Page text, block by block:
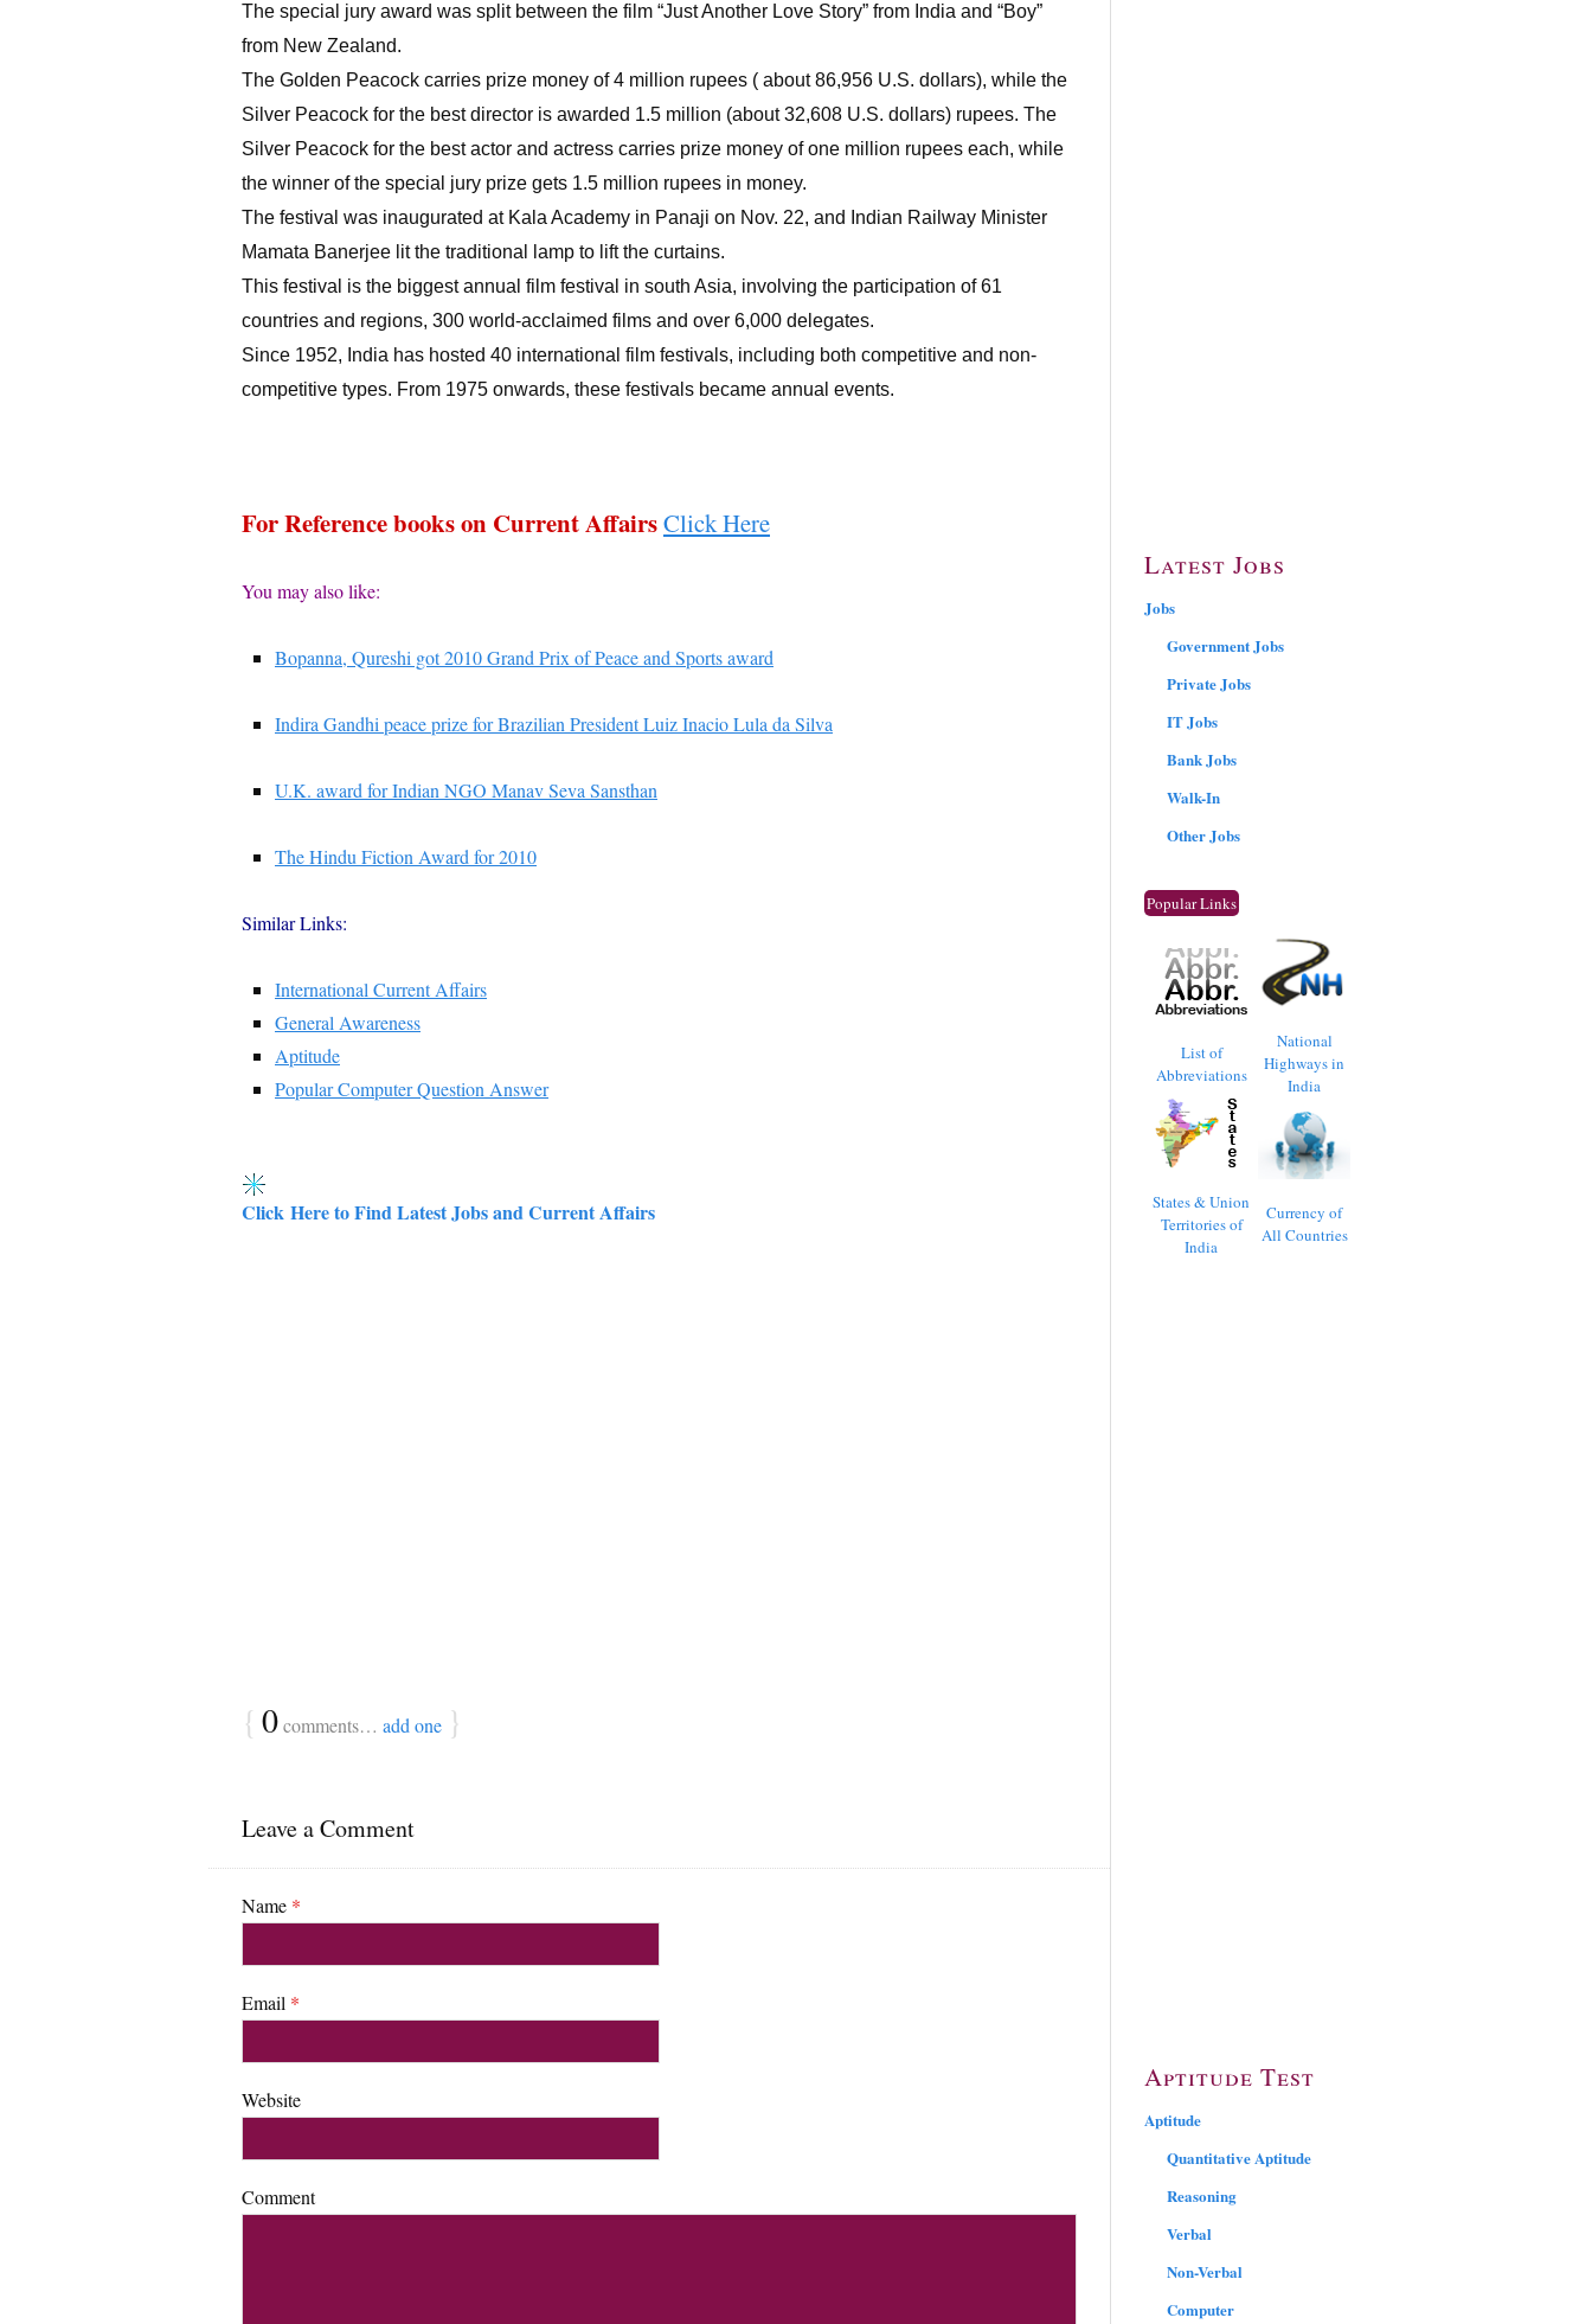
The special jury award was split between the film “Just Another Love Story” from India and “Boy”
from New Zealand.
The Golden Peacock carries prize money of 4 million rupees ( about 86,956 U.S. dollars), while the
Silver Peacock for the best director is awarded 1.5 million (about 32,608 U.S. dollars) rupees. The
Silver Peacock for the best actor and actress carries prize money of one million rupees each, while
the winner of the special jury prize gets 1.5 million rupees in money.
The festival was inaugurated at Kala Academy in Panaji on Nov. 22, and Indian Railway Minister
Mamata Banerjee lit the traditional lamp to lift the curtains.
This festival is the biggest annual film festival in south Asia, involving the participation of 61
countries and regions, 300 world-acclaimed films and over 6,000 delegates.
Since 1952, India has hosted 40 international film festivals, including both competitive and non-
competitive types. From 1975 onwards, these festivals became annual events.
For Reference books on Current AffairsClick Here
You may also like:
Bopanna, Qureshi got 2010 Grand Prix of Peace and Sports award
Indira Gandhi peace prize for Brazilian President Luiz Inacio Lula da Silva
U.K. award for Indian NGO Manav Seva Sansthan
The Hindu Fiction Award for 2010
Similar Links:
International Current Affairs
General Awareness
Aptitude
Popular Computer Question Answer
Click Here to Find Latest Jobs and Current Affairs
{ 0comments… add one }
Leave a Comment
Name *
Email *
Website
Comment
Latest Jobs
Jobs
Government Jobs
Private Jobs
IT Jobs
Bank Jobs
Walk-In
Other Jobs
Popular Links
List of
Abbreviations
National
Highways in
India
States & Union
Territories of
India
Currency of
All Countries
Aptitude Test
Aptitude
Quantitative Aptitude
Reasoning
Verbal
Non-Verbal
Computer